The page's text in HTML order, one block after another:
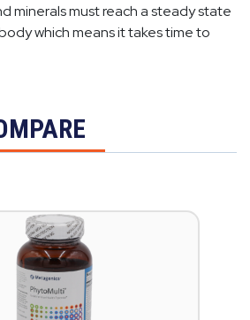
minerals must reach a steady state
which means it takes time to